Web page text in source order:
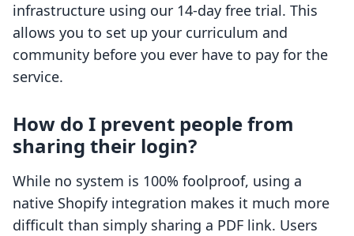
infrastructure using our 14-day free trial. This
allows you to set up your curriculum and
community before you ever have to pay for the
service.
How do I prevent people from
sharing their login?
While no system is 100% foolproof, using a
native Shopify integration makes it much more
difficult than simply sharing a PDF link. Users